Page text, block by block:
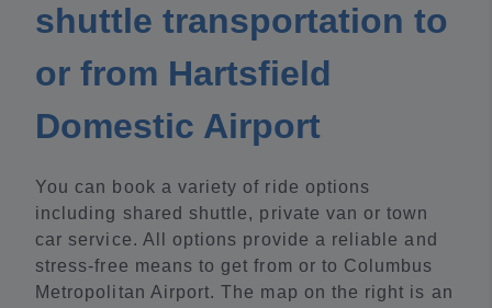
shuttle transportation to
or from Hartsfield
Domestic Airport
You can book a variety of ride options
including shared shuttle, private van or town
car service. All options provide a reliable and
stress-free means to get from or to Columbus
Metropolitan Airport. The map on the right is an